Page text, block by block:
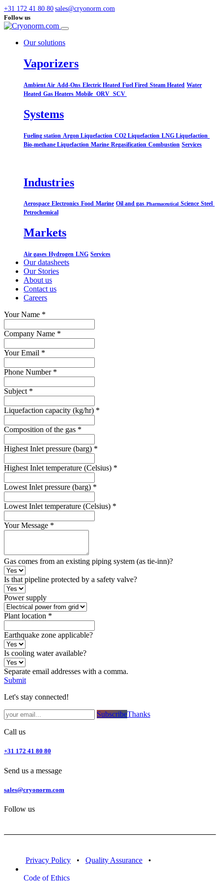
+31 172 41 80 80 sales@cryonorm.com
Follow us
Our solutions
Vaporizers
Ambient Air Add-Ons Electric Heated Fuel Fired Steam Heated Water
Heated Gas Heaters Mobile ORV SCV
Systems​
Fueling station Argon Liquefaction CO2 Liquefaction LNG Liquefaction
Bio-methane Liquefaction Marine Regasification Combustion Services
Industries
Aerospace Electronics Food Marine Oil and gas Pharmaceutical Science Steel
Petrochemical
Markets
Air gases Hydrogen LNG Services
Our datasheets
Our Stories
About us
Contact us
Careers
Your Name *
Company Name *
Your Email *
Phone Number *
Subject *
Liquefaction capacity (kg/hr) *
Composition of the gas *
Highest Inlet pressure (barg) *
Highest Inlet temperature (Celsius) *
Lowest Inlet pressure (barg) *
Lowest Inlet temperature (Celsius) *
Your Message *
Gas comes from an existing piping system (as tie-inn)?
Is that pipeline protected by a safety valve?
Power supply
Plant location *
Earthquake zone applicable?
Is cooling water available?
Separate email addresses with a comma.
Submit
Let's stay connected!
Subsc​​​​ribe​​​​​​​​​​​​​​​​​​​​​​​​​​​​​​​​​​Thanks
Call us
+31 172 41 80 80
Send us a message
sales@cryonorm.com
Follow us
Privacy Policy • Quality Assurance •
Code of Ethics